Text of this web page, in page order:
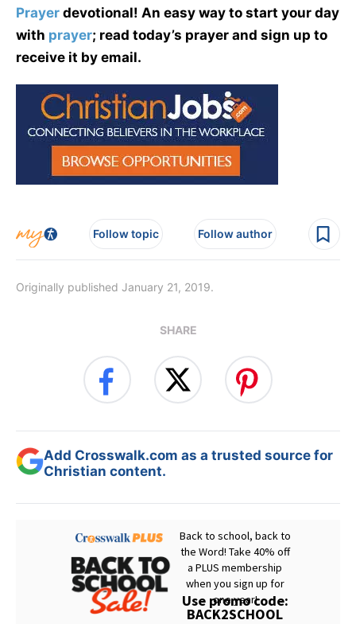
Prayer devotional! An easy way to start your day
with prayer; read today’s prayer and sign up to
receive it by email.
Follow topic Follow author
Originally published January 21, 2019.
SHARE
Add Crosswalk.com as a trusted source for
Christian content.